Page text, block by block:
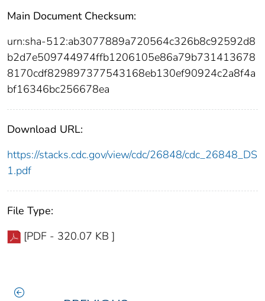
Main Document Checksum:
urn:sha-512:ab3077889a720564c326b8c92592d8
b2d7e509744974ffb1206105e86a79b731413678
8170cdf829897377543168eb130ef90924c2a8f4a
bf16346bc256678ea
Download URL:
https://stacks.cdc.gov/view/cdc/26848/cdc_26848_DS
1.pdf
File Type:
[PDF - 320.07 KB ]